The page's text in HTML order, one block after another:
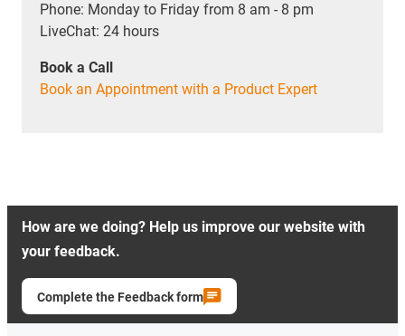
Phone: Monday to Friday from 8 am - 8 pm
LiveChat: 24 hours
Book a Call
Book an Appointment with a Product Expert
How are we doing? Help us improve our website with
your feedback.
Complete the Feedback form